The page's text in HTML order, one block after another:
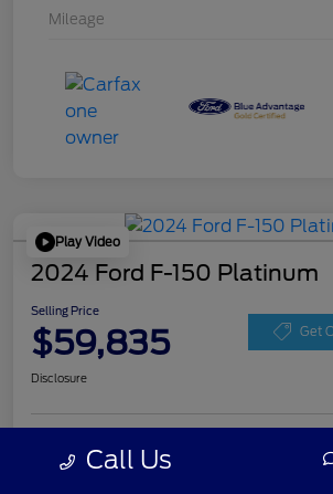
Mileage
Play Video
2024 Ford F-150 Platinum
Selling Price
$59,835 Get
Disclosure
Personalize Your Payment
Get
Call Us